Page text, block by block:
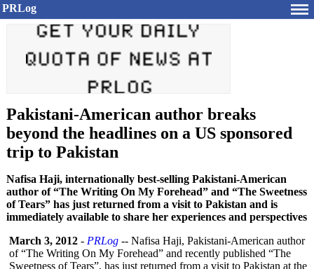
PRLog
Pakistani-American author breaks
beyond the headlines on a US sponsored
trip to Pakistan
Nafisa Haji, internationally best-selling Pakistani-American
author of “The Writing On My Forehead” and “The Sweetness
of Tears” has just returned from a visit to Pakistan and is
immediately available to share her experiences and perspectives
March 3, 2012 - PRLog -- Nafisa Haji, Pakistani-American author
of “The Writing On My Forehead” and recently published “The
Sweetness of Tears”, has just returned from a visit to Pakistan at the